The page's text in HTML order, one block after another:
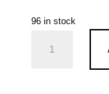
96 in stock